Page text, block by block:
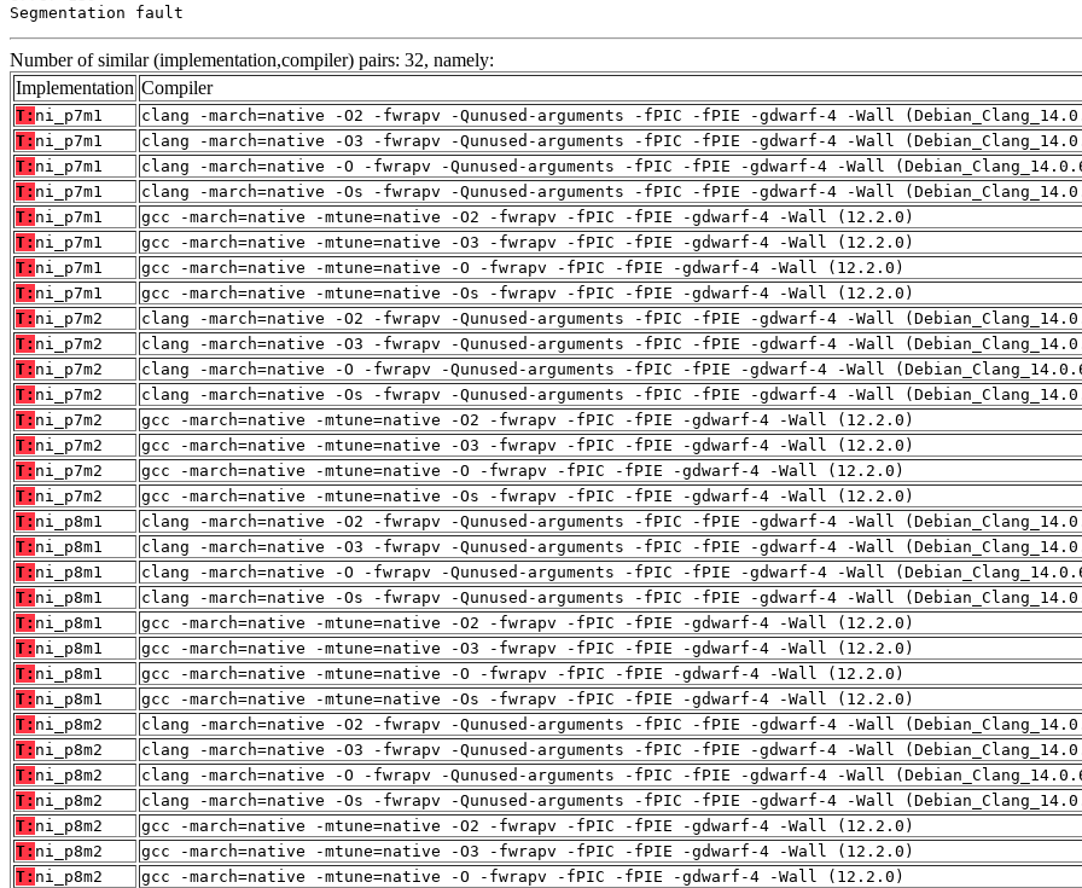
Segmentation fault
Number of similar (implementation,compiler) pairs: 32, namely:
Implementation Compiler
T: ni_p7m1
clang -march=native -O2 -fwrapv -Qunused-arguments -fPIC -fPIE -gdwarf-4 -Wall
T: ni_p7m1
clang -march=native -O3 -fwrapv -Qunused-arguments -fPIC -fPIE -gdwarf-4 -Wall
T: ni_p7m1
clang -march=native -O -fwrapv -Qunused-arguments -fPIC -fPIE -gdwarf-4 -Wall
T: ni_p7m1
clang -march=native -Os -fwrapv -Qunused-arguments -fPIC -fPIE -gdwarf-4 -Wall
T: ni_p7m1
gcc -march=native -mtune=native -O2 -fwrapv -fPIC -fPIE -gdwarf-4 -Wall (12.2.0)
T: ni_p7m1
gcc -march=native -mtune=native -O3 -fwrapv -fPIC -fPIE -gdwarf-4 -Wall (12.2.0)
T: ni_p7m1
gcc -march=native -mtune=native -O -fwrapv -fPIC -fPIE -gdwarf-4 -Wall (12.2.0)
T: ni_p7m1
gcc -march=native -mtune=native -Os -fwrapv -fPIC -fPIE -gdwarf-4 -Wall (12.2.0)
T: ni_p7m2
clang -march=native -O2 -fwrapv -Qunused-arguments -fPIC -fPIE -gdwarf-4 -Wall
T: ni_p7m2
clang -march=native -O3 -fwrapv -Qunused-arguments -fPIC -fPIE -gdwarf-4 -Wall
T: ni_p7m2
clang -march=native -O -fwrapv -Qunused-arguments -fPIC -fPIE -gdwarf-4 -Wall
T: ni_p7m2
clang -march=native -Os -fwrapv -Qunused-arguments -fPIC -fPIE -gdwarf-4 -Wall
T: ni_p7m2
gcc -march=native -mtune=native -O2 -fwrapv -fPIC -fPIE -gdwarf-4 -Wall (12.2.0)
T: ni_p7m2
gcc -march=native -mtune=native -O3 -fwrapv -fPIC -fPIE -gdwarf-4 -Wall (12.2.0)
T: ni_p7m2
gcc -march=native -mtune=native -O -fwrapv -fPIC -fPIE -gdwarf-4 -Wall (12.2.0)
T: ni_p7m2
gcc -march=native -mtune=native -Os -fwrapv -fPIC -fPIE -gdwarf-4 -Wall (12.2.0)
T: ni_p8m1
clang -march=native -O2 -fwrapv -Qunused-arguments -fPIC -fPIE -gdwarf-4 -Wall
T: ni_p8m1
clang -march=native -O3 -fwrapv -Qunused-arguments -fPIC -fPIE -gdwarf-4 -Wall
T: ni_p8m1
clang -march=native -O -fwrapv -Qunused-arguments -fPIC -fPIE -gdwarf-4 -Wall
T: ni_p8m1
clang -march=native -Os -fwrapv -Qunused-arguments -fPIC -fPIE -gdwarf-4 -Wall
T: ni_p8m1
gcc -march=native -mtune=native -O2 -fwrapv -fPIC -fPIE -gdwarf-4 -Wall (12.2.0)
T: ni_p8m1
gcc -march=native -mtune=native -O3 -fwrapv -fPIC -fPIE -gdwarf-4 -Wall (12.2.0)
T: ni_p8m1
gcc -march=native -mtune=native -O -fwrapv -fPIC -fPIE -gdwarf-4 -Wall (12.2.0)
T: ni_p8m1
gcc -march=native -mtune=native -Os -fwrapv -fPIC -fPIE -gdwarf-4 -Wall (12.2.0)
T: ni_p8m2
clang -march=native -O2 -fwrapv -Qunused-arguments -fPIC -fPIE -gdwarf-4 -Wall
T: ni_p8m2
clang -march=native -O3 -fwrapv -Qunused-arguments -fPIC -fPIE -gdwarf-4 -Wall
T: ni_p8m2
clang -march=native -O -fwrapv -Qunused-arguments -fPIC -fPIE -gdwarf-4 -Wall
T: ni_p8m2
clang -march=native -Os -fwrapv -Qunused-arguments -fPIC -fPIE -gdwarf-4 -Wall
T: ni_p8m2
gcc -march=native -mtune=native -O2 -fwrapv -fPIC -fPIE -gdwarf-4 -Wall (12.2.0)
T: ni_p8m2
gcc -march=native -mtune=native -O3 -fwrapv -fPIC -fPIE -gdwarf-4 -Wall (12.2.0)
T: ni_p8m2
gcc -march=native -mtune=native -O -fwrapv -fPIC -fPIE -gdwarf-4 -Wall (12.2.0)